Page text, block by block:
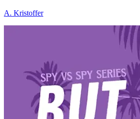
A. Kristoffer